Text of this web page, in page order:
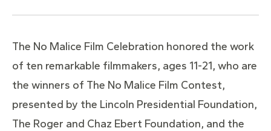
The No Malice Film Celebration honored the work
of ten remarkable filmmakers, ages 11-21, who are
the winners of The No Malice Film Contest,
presented by the Lincoln Presidential Foundation,
The Roger and Chaz Ebert Foundation, and the